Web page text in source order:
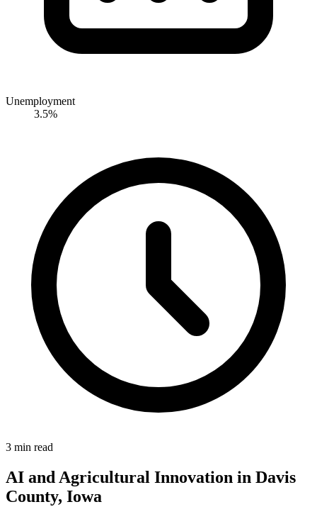
Unemployment
3.5%
3 min read
AI and Agricultural Innovation in Davis
County, Iowa